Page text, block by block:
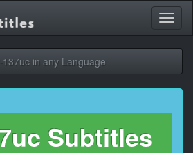
137uc in any Language
Subtitles